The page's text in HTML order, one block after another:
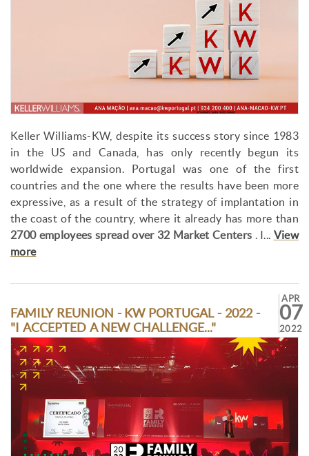
Keller Williams-KW, despite its success story since 1983
in the US and Canada, has only recently begun its
worldwide expansion. Portugal was one of the first
countries and the one where the results have been more
expressive, as a result of the strategy of implantation in
the coast of the country, where it already has more than
2700 employees spread over 32 Market Centers . I... View
more
FAMILY REUNION - KW PORTUGAL - 2022 -
"I ACCEPTED A NEW CHALLENGE..."
APR
07
2022